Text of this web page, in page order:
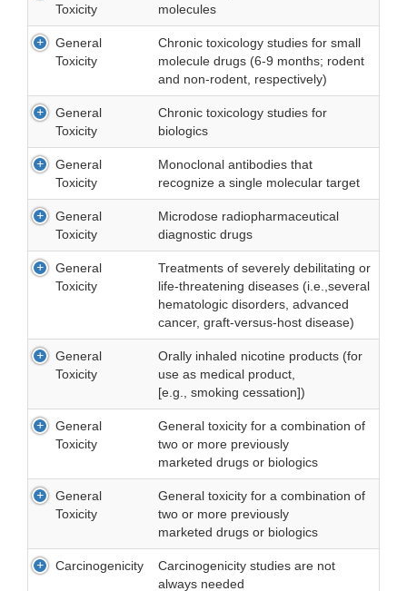
Toxicity
molecules
General
Toxicity
Chronic toxicology studies for small
molecule drugs (6-9 months; rodent
and non-rodent, respectively)
General
Toxicity
Chronic toxicology studies for
biologics
General
Toxicity
Monoclonal antibodies that
recognize a single molecular target
General
Toxicity
Microdose radiopharmaceutical
diagnostic drugs
General
Toxicity
Treatments of severely debilitating or
life-threatening diseases (i.e.,several
hematologic disorders, advanced
cancer, graft-versus-host disease)
General
Toxicity
Orally inhaled nicotine products (for
use as medical product,
[e.g., smoking cessation])
General
Toxicity
General toxicity for a combination of
two or more previously
marketed drugs or biologics
General
Toxicity
General toxicity for a combination of
two or more previously
marketed drugs or biologics
Carcinogenicity
Carcinogenicity studies are not
always needed